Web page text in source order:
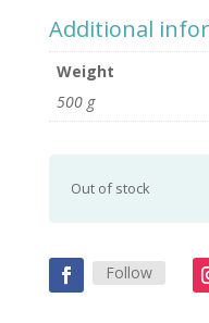
Additional
Weight
500 g
Out of stock
Follow